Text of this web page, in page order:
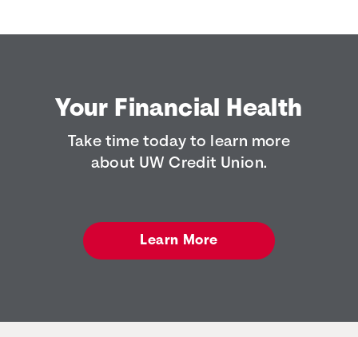
Your Financial Health
Take time today to learn more
about UW Credit Union.
Learn More